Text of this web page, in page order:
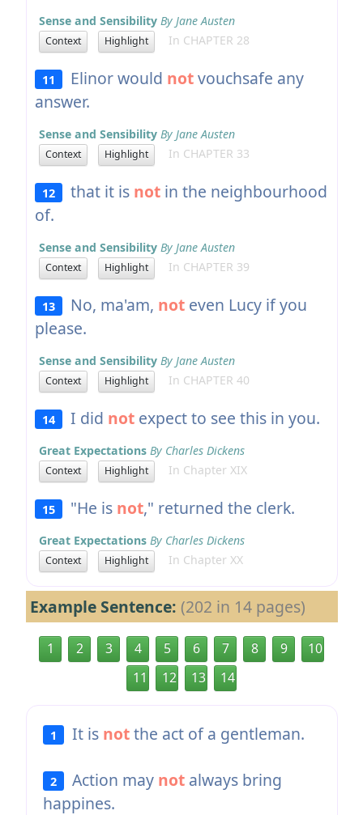
Sense and Sensibility By Jane Austen
Context Highlight In CHAPTER 28
11 Elinor would notvouchsafe any
answer.
Sense and Sensibility By Jane Austen
Context Highlight In CHAPTER 33
12 that it is not in the neighbourhood
of.
Sense and Sensibility By Jane Austen
Context Highlight In CHAPTER 39
13 No, ma'am, not even Lucy if you
please.
Sense and Sensibility By Jane Austen
Context Highlight In CHAPTER 40
14 I did not expect to see this in you.
Great Expectations By Charles Dickens
Context Highlight In Chapter XIX
15 "He is not," returned the clerk.
Great Expectations By Charles Dickens
Context Highlight In Chapter XX
Example Sentence: (202 in 14 pages)
1 2 3 4 5 6 7 8 9
10
11
12 13 14
1 It is notthe act of a gentleman.
2 Action may not always bring
happines.